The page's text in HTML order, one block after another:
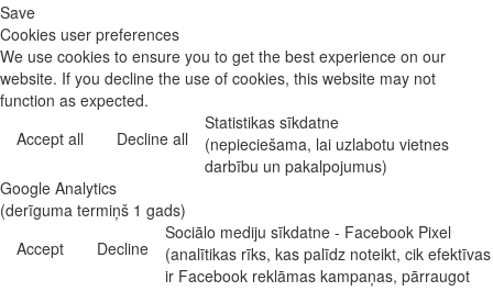
Save
Cookies user preferences
We use cookies to ensure you to get the best experience on our
website. If you decline the use of cookies, this website may not
function as expected.
Accept all
Decline all
Statistikas sīkdatne
(nepieciešama, lai uzlabotu vietnes
darbību un pakalpojumus)
Google Analytics
(derīguma termiņš 1 gads)
Accept
Decline
Sociālo mediju sīkdatne - Facebook Pixel
(analītikas rīks, kas palīdz noteikt, cik efektīvas
ir Facebook reklāmas kampaņas, pārraugot